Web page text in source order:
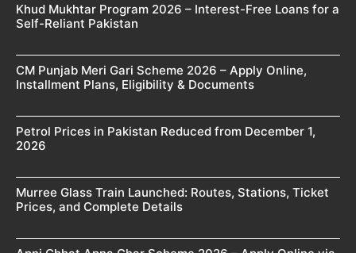
Khud Mukhtar Program 2026 – Interest-Free Loans for a
Self-Reliant Pakistan
CM Punjab Meri Gari Scheme 2026 – Apply Online,
Installment Plans, Eligibility & Documents
Petrol Prices in Pakistan Reduced from December 1,
2026
Murree Glass Train Launched: Routes, Stations, Ticket
Prices, and Complete Details